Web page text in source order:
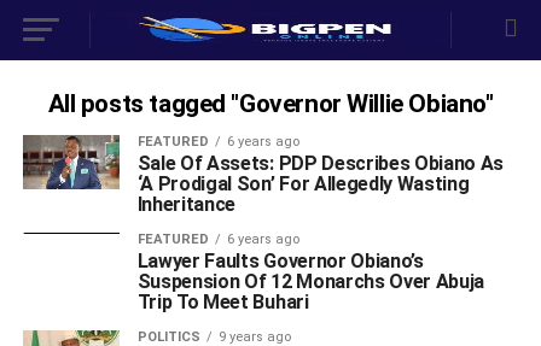
All posts tagged "Governor Willie Obiano"
FEATURED 6 years ago
Sale Of Assets: PDP Describes Obiano As
‘A Prodigal Son’ For Allegedly Wasting
Inheritance
FEATURED 6 years ago
Lawyer Faults Governor Obiano’s
Suspension Of 12 Monarchs Over Abuja
Trip To Meet Buhari
POLITICS 9 years ago